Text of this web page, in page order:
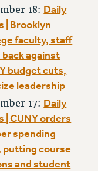
18: Daily
| Brooklyn
faculty, staff
back against
budget cuts,
leadership
17: Daily
| CUNY orders
spending
putting course
and student